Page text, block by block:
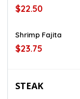
$22.50
Shrimp Fajita
$23.75
STEAK